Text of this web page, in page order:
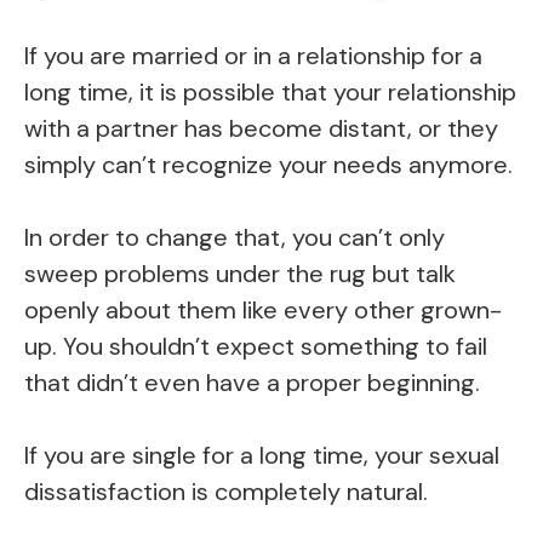
If you are married or in a relationship for a
long time, it is possible that your relationship
with a partner has become distant, or they
simply can’t recognize your needs anymore.
In order to change that, you can’t only
sweep problems under the rug but talk
openly about them like every other grown-
up. You shouldn’t expect something to fail
that didn’t even have a proper beginning.
If you are single for a long time, your sexual
dissatisfaction is completely natural.